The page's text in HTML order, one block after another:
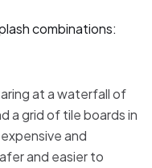
at a waterfall of
a grid of tile boards in
and
and easier to